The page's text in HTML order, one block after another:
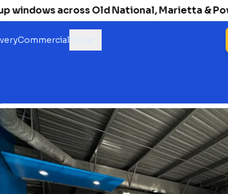
across Old National, Marietta & Powder
Commercial